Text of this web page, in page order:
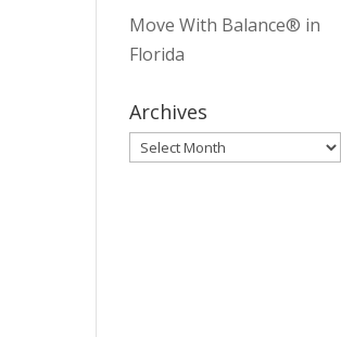
Move With Balance® in
Florida
Archives
Archives